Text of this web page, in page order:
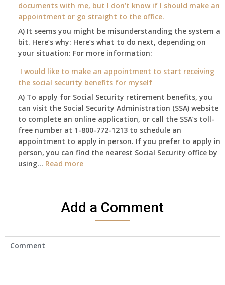
supplied
health
coverage.
Do
I
need
to
anything
now
that
Medicare
A
&
B
my
only
insurance
and
have
enough
to
retire
away
1st
of
and
still
haven’t
got
Death
Cert
documents with me, but I don’t know if I should make an
appointment or go straight to the office.
A) It seems you might be misunderstanding the system a
bit. Here’s why: Here’s what to do next, depending on
your situation: For more information:
I would like to make an appointment to start receiving
the social security benefits for myself
A) To apply for Social Security retirement benefits, you
can visit the Social Security Administration (SSA) website
to complete an online application, or call the SSA’s toll-
free number at 1-800-772-1213 to schedule an
appointment to apply in person. If you prefer to apply in
person, you can find the nearest Social Security office by
using… Read more:
to
make
Add a Comment